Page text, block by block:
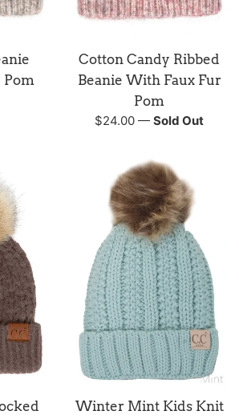
Cotton Candy Ribbed
Beanie With Faux Fur
Pom
Regular
$24.00 — Sold Out
Winter Mint Kids Knit